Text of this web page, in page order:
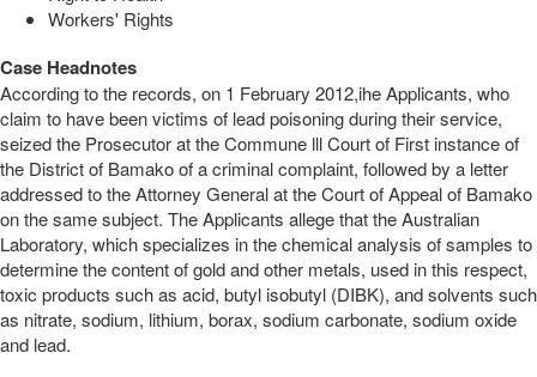
Workers' Rights
Case Headnotes
According to the records, on 1 February 2012,ihe Applicants, who
claim to have been victims of lead poisoning during their service,
seized the Prosecutor at the Commune lll Court of First instance of
the District of Bamako of a criminal complaint, followed by a letter
addressed to the Attorney General at the Court of Appeal of Bamako
on the same subject. The Applicants allege that the Australian
Laboratory, which specializes in the chemical analysis of samples to
determine the content of gold and other metals, used in this respect,
toxic products such as acid, butyl isobutyl (DIBK), and solvents such
as nitrate, sodium, lithium, borax, sodium carbonate, sodium oxide
and lead.